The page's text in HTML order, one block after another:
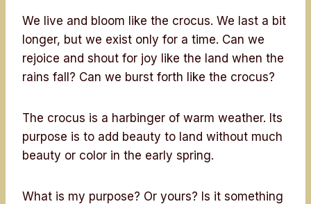
We live and bloom like the crocus. We last a bit
longer, but we exist only for a time. Can we
rejoice and shout for joy like the land when the
rains fall? Can we burst forth like the crocus?
The crocus is a harbinger of warm weather. Its
purpose is to add beauty to land without much
beauty or color in the early spring.
What is my purpose? Or yours? Is it something